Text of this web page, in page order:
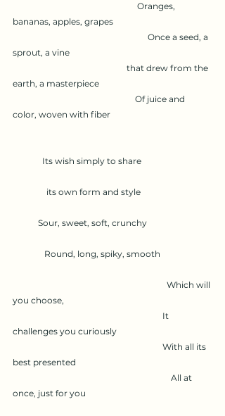
Oranges,
bananas, apples, grapes
Once a seed, a
sprout, a vine
that drew from the
earth, a masterpiece
Of juice and
color, woven with fiber
Its wish simply to share
its own form and style
Sour, sweet, soft, crunchy
Round, long, spiky, smooth
Which will
you choose,
It
challenges you curiously
With all its
best presented
All at
once, just for you